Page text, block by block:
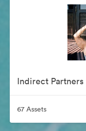
Indirect Partners
67 Assets